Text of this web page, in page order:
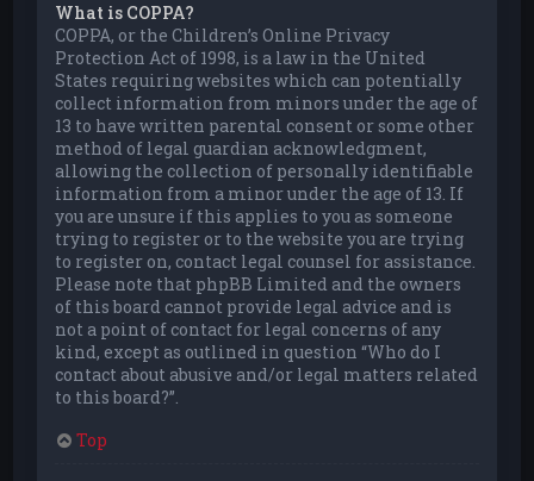
What is COPPA?
COPPA, or the Children’s Online Privacy
Protection Act of 1998, is a law in the United
States requiring websites which can potentially
collect information from minors under the age of
13 to have written parental consent or some other
method of legal guardian acknowledgment,
allowing the collection of personally identifiable
information from a minor under the age of 13. If
you are unsure if this applies to you as someone
trying to register or to the website you are trying
to register on, contact legal counsel for assistance.
Please note that phpBB Limited and the owners
of this board cannot provide legal advice and is
not a point of contact for legal concerns of any
kind, except as outlined in question “Who do I
contact about abusive and/or legal matters related
to this board?”.
Top